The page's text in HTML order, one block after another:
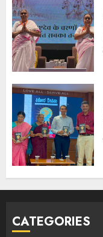
CATEGORIES